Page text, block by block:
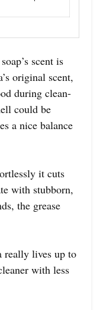
scent is
original scent,
during clean-
could be
a nice balance
it cuts
with stubborn,
the grease
really lives up to
with less